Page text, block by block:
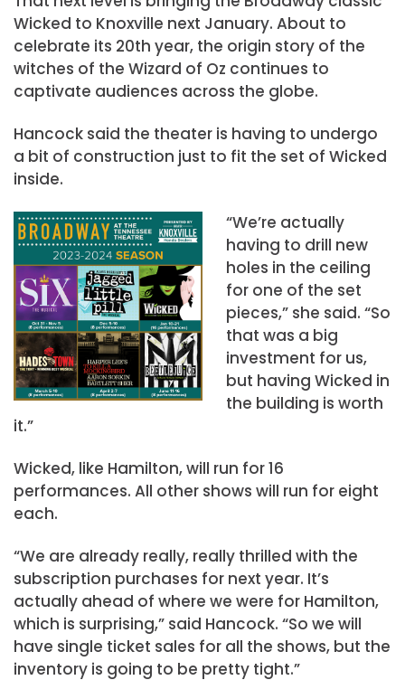
Wicked to Knoxville next January. About to
celebrate its 20th year, the origin story of the
witches of the Wizard of Oz continues to
captivate audiences across the globe.
Hancock said the theater is having to undergo
a bit of construction just to fit the set of Wicked
inside.
“We’re actually
having to drill new
holes in the ceiling
for one of the set
pieces,” she said. “So
that was a big
investment for us,
but having Wicked in
the building is worth
it.”
Wicked, like Hamilton, will run for 16
performances. All other shows will run for eight
each.
“We are already really, really thrilled with the
subscription purchases for next year. It’s
actually ahead of where we were for Hamilton,
which is surprising,” said Hancock. “So we will
have single ticket sales for all the shows, but the
inventory is going to be pretty tight.”